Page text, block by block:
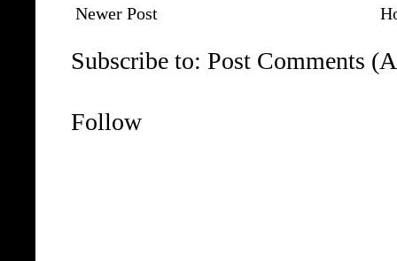
Newer Post
Subscribe to: Post Comments
Follow